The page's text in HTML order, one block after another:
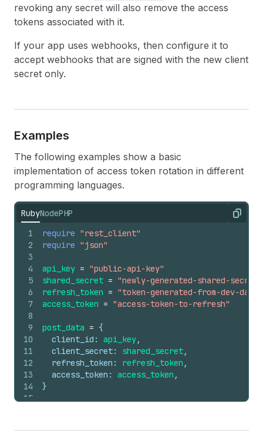
revoking any secret will also remove the access
tokens associated with it.
If your app uses webhooks, then configure it to
accept webhooks that are signed with the new client
secret only.
Examples
The following examples show a basic
implementation of access token rotation in different
programming languages.
RubyNodePHP Copy
1
2
3
4
5
6
7
8
9
10
11
12
13
14
15
18
require "rest_client"
require "json"
api_key = "public-api-key"
shared_secret = "newly-generated-shared-secret"
refresh_token = "token-generated-from-dev-
access_token = "access-token-to-refresh"
post_data = {
client_id:
api_key,
client_secret:
shared_secret,
refresh_token:
refresh_token ,
access_token:
access_token ,
}
post_data